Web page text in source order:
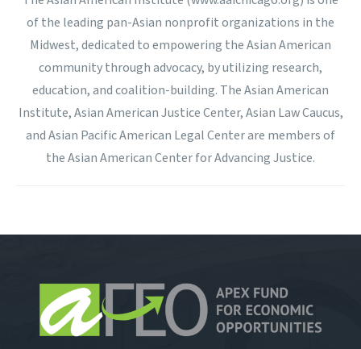
of the leading pan-Asian nonprofit organizations in the
Midwest, dedicated to empowering the Asian American
community through advocacy, by utilizing research,
education, and coalition-building. The Asian American
Institute, Asian American Justice Center, Asian Law Caucus,
and Asian Pacific American Legal Center are members of
the Asian American Center for Advancing Justice.